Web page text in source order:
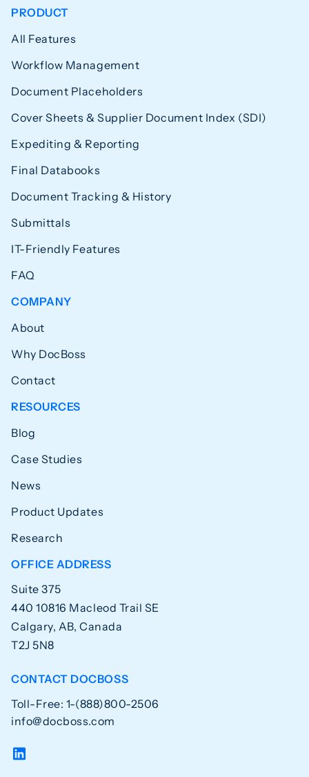
PRODUCT
All Features
Workflow Management
Document Placeholders
Cover Sheets & Supplier Document Index (SDI)
Expediting & Reporting
Final Databooks
Document Tracking & History
Submittals
IT-Friendly Features
FAQ
COMPANY
About
Why DocBoss
Contact
RESOURCES
Blog
Case Studies
News
Product Updates
Research
OFFICE ADDRESS
Suite 375
440 10816 Macleod Trail SE
Calgary, AB, Canada
T2J 5N8
CONTACT DOCBOSS
Toll-Free: 1-(888)800-2506
info@docboss.com